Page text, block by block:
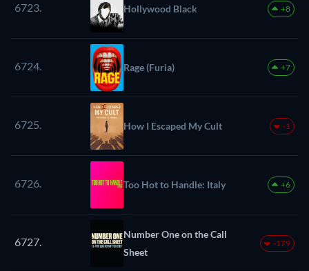
6723. Hollywood Black +8
6724. Rage (Furia) +7
6725. How I Escaped My Cult -1
6726. Too Hot to Handle: Italy +6
6727.
Number One on the Call
Sheet
-179